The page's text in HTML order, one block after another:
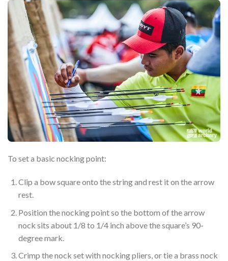
To set a basic nocking point:
Clip a bow square onto the string and rest it on the arrow
rest.
Position the nocking point so the bottom of the arrow
nock sits about 1/8 to 1/4 inch above the square’s 90-
degree mark.
Crimp the nock set with nocking pliers, or tie a brass nock